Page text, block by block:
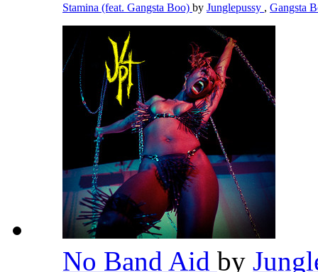
Stamina (feat. Gangsta Boo) by Junglepussy , Gangsta
No Band Aid by